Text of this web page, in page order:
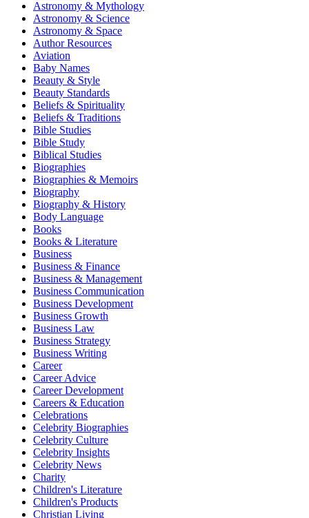
Astronomy & Mythology
Astronomy & Science
Astronomy & Space
Author Resources
Aviation
Baby Names
Beauty & Style
Beauty Standards
Beliefs & Spirituality
Beliefs & Traditions
Bible Studies
Bible Study
Biblical Studies
Biographies
Biographies & Memoirs
Biography
Biography & History
Body Language
Books
Books & Literature
Business
Business & Finance
Business & Management
Business Communication
Business Development
Business Growth
Business Law
Business Strategy
Business Writing
Career
Career Advice
Career Development
Careers & Education
Celebrations
Celebrity Biographies
Celebrity Culture
Celebrity Insights
Celebrity News
Charity
Children's Literature
Children's Products
Christian Living